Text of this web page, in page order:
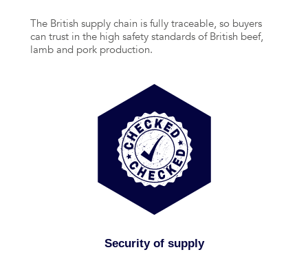
The British supply chain is fully traceable, so buyers
can trust in the high safety standards of British beef,
lamb and pork production.
Security of supply